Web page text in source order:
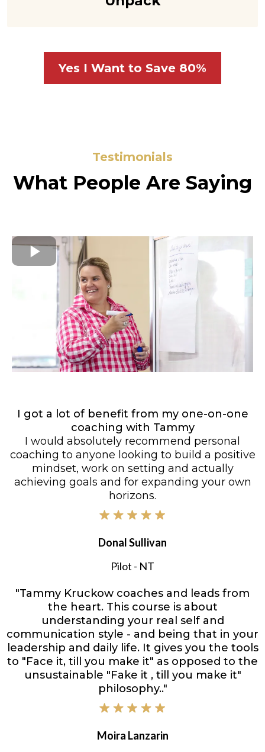
Yes I Want to Save 80%
Testimonials
What People Are Saying
I got a lot of benefit from my one-on-one
coaching with Tammy
I would absolutely recommend personal
coaching to anyone looking to build a positive
mindset, work on setting and actually
achieving goals and for expanding your own
horizons.
Donal Sullivan
Pilot - NT
"Tammy Kruckow coaches and leads from
the heart. This course is about
understanding your real self and
communication style - and being that in your
leadership and daily life. It gives you the tools
to "Face it, till you make it" as opposed to the
unsustainable "Fake it , till you make it"
philosophy.."
Moira Lanzarin